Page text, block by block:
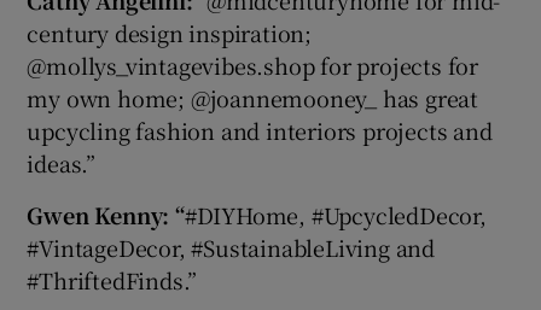
century design inspiration;
@mollys_vintagevibes.shop for projects for
my own home; @joannemooney_ has great
upcycling fashion and interiors projects and
ideas.”
Gwen Kenny: “#DIYHome, #UpcycledDecor,
#VintageDecor, #SustainableLiving and
#ThriftedFinds.”